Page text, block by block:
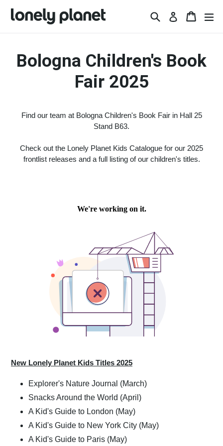
SearchLog in Basket
Basket
Bologna Children's Book
Fair 2025
Find our team at Bologna Children's Book Fair in Hall 25
Stand B63.
Check out the Lonely Planet Kids Catalogue for our 2025
frontlist releases and a full listing of our children's titles.
New Lonely Planet Kids Titles 2025
Explorer's Nature Journal (March)
Snacks Around the World (April)
A Kid's Guide to London (May)
A Kid's Guide to New York City (May)
A Kid's Guide to Paris (May)